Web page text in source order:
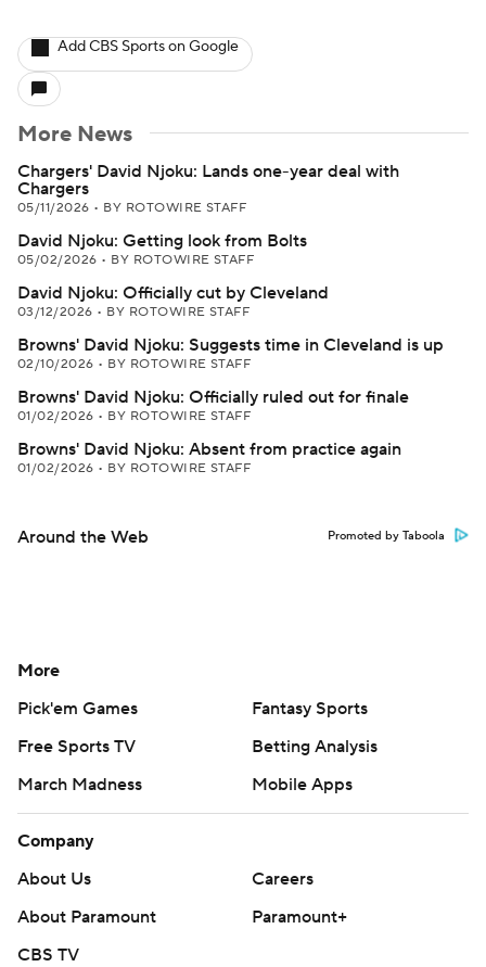
Add CBS Sports on Google
More News
Chargers' David Njoku: Lands one-year deal with
Chargers
05/11/2026 • BY ROTOWIRE STAFF
David Njoku: Getting look from Bolts
05/02/2026 • BY ROTOWIRE STAFF
David Njoku: Officially cut by Cleveland
03/12/2026 • BY ROTOWIRE STAFF
Browns' David Njoku: Suggests time in Cleveland is up
02/10/2026 • BY ROTOWIRE STAFF
Browns' David Njoku: Officially ruled out for finale
01/02/2026 • BY ROTOWIRE STAFF
Browns' David Njoku: Absent from practice again
01/02/2026 • BY ROTOWIRE STAFF
Around the Web Promoted by Taboola
More
Pick'em Games
Fantasy Sports
Free Sports TV
Betting Analysis
March Madness
Mobile Apps
Company
About Us
Careers
About Paramount
Paramount+
CBS TV